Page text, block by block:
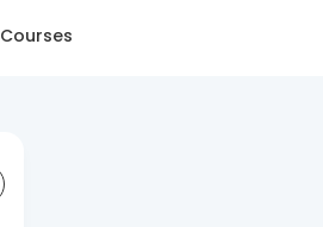
Courses